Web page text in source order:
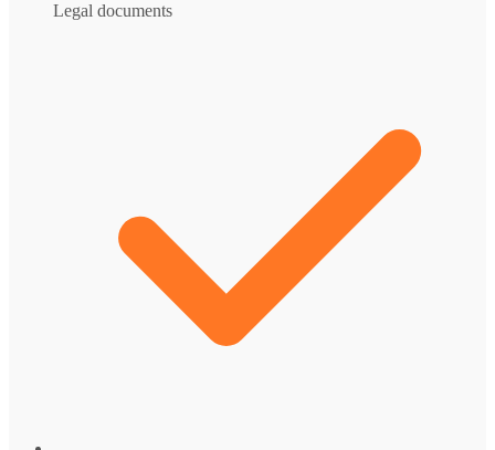
Legal documents